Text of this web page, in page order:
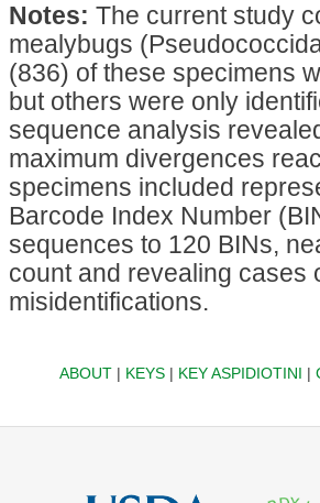
Notes: The current study
mealybugs
(836) of these specimens
but others were only
sequence analysis
maximum divergences
specimens included
Barcode Index Number
sequences to 120 BINs,
count and revealing cases
misidentifications.
ABOUT| KEYS| KEY ASPIDIOTINI |